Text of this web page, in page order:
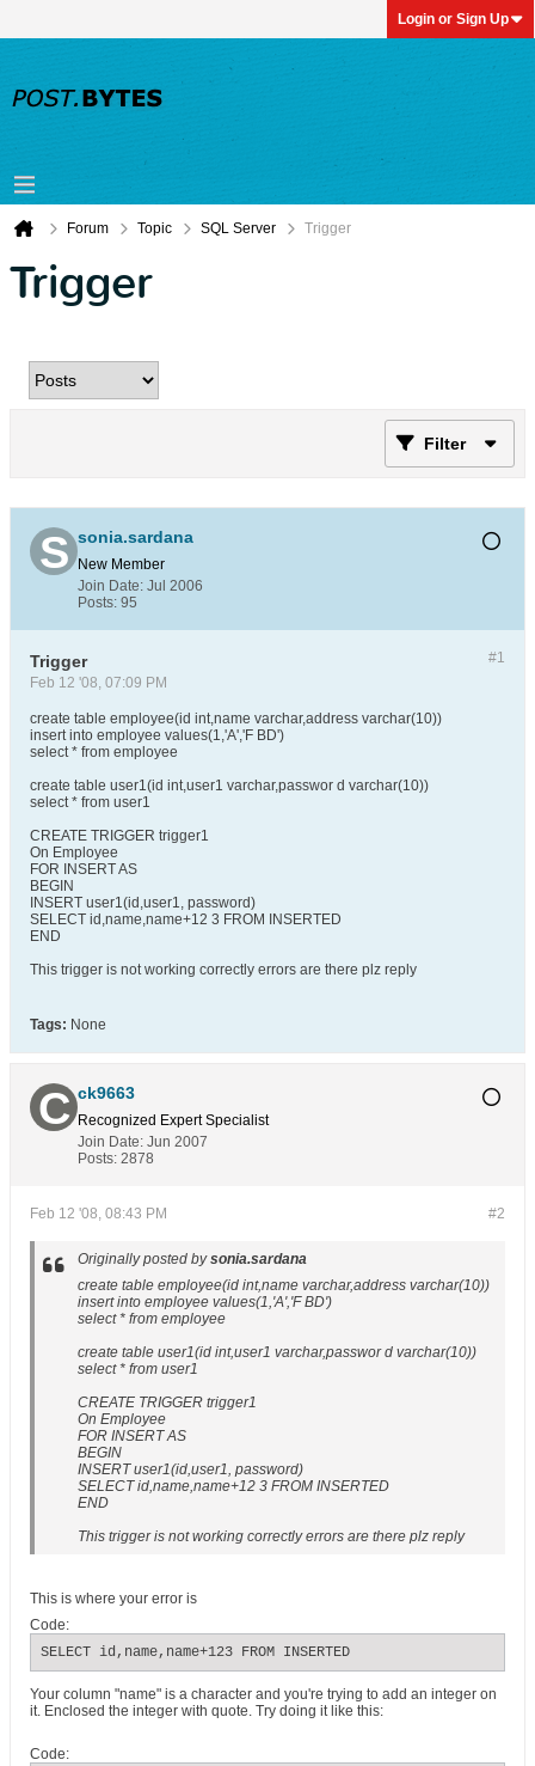
Login or Sign Up
Forum Topic SQL Server Trigger
Trigger
Filter
sonia.sardana
New Member
Join Date: Jul 2006
Posts: 95
#1
Trigger
Feb 12 '08, 07:09 PM
create table employee(id int,name varchar,address varchar(10))
insert into employee values(1,'A','F BD')
select * from employee
create table user1(id int,user1 varchar,passwor d varchar(10))
select * from user1
CREATE TRIGGER trigger1
On Employee
FOR INSERT AS
BEGIN
INSERT user1(id,user1, password)
SELECT id,name,name+12 3 FROM INSERTED
END
This trigger is not working correctly errors are there plz reply
Tags: None
ck9663
Recognized Expert Specialist
Join Date: Jun 2007
Posts: 2878
#2
Feb 12 '08, 08:43 PM
Originally posted bysonia.sardana
create table employee(id int,name varchar,address varchar(10))
insert into employee values(1,'A','F BD')
select * from employee
create table user1(id int,user1 varchar,passwor d varchar(10))
select * from user1
CREATE TRIGGER trigger1
On Employee
FOR INSERT AS
BEGIN
INSERT user1(id,user1, password)
SELECT id,name,name+12 3 FROM INSERTED
END
This trigger is not working correctly errors are there plz reply
This is where your error is
Code:
SELECT id,name,name+123 FROM INSERTED
Your column "name" is a character and you're trying to add an integer on
it. Enclosed the integer with quote. Try doing it like this:
Code: